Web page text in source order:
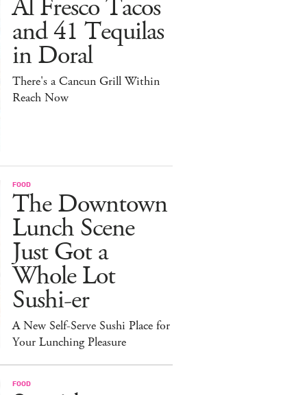
Al Fresco Tacos
and 41 Tequilas
in Doral
There's a Cancun Grill Within
Reach Now
FOOD
The Downtown
Lunch Scene
Just Got a
Whole Lot
Sushi-er
A New Self-Serve Sushi Place for
Your Lunching Pleasure
FOOD